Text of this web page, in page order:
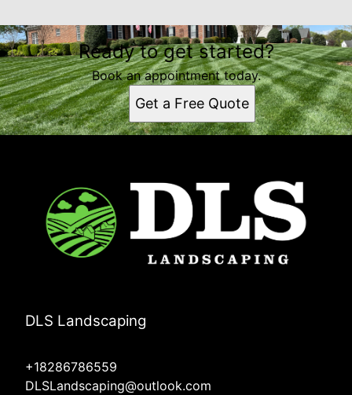
Ready to get started?
Book an appointment today.
Get a Free Quote
DLS Landscaping
+18286786559
DLSLandscaping@outlook.com